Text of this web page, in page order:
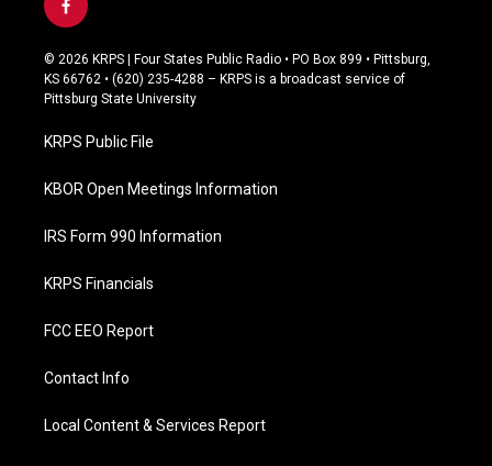
f
a
c
e
b
o
k
© 2026 KRPS | Four States Public Radio • PO Box 899 • Pittsburg,
KS 66762 • (620) 235-4288 – KRPS is a broadcast service of
Pittsburg State University
KRPS Public File
KBOR Open Meetings Information
IRS Form 990 Information
KRPS Financials
FCC EEO Report
Contact Info
Local Content & Services Report